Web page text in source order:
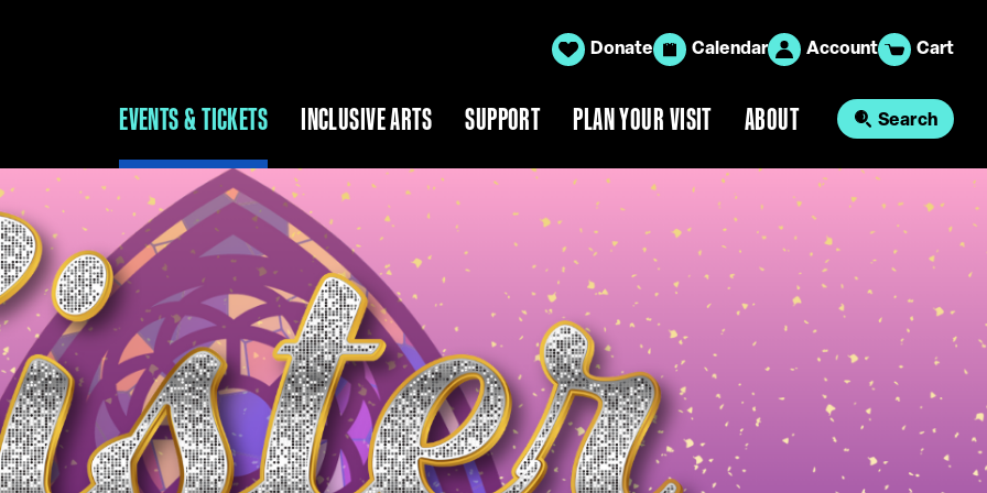
Donate Calendar Account Cart
EVENTS & TICKETS INCLUSIVE ARTS SUPPORT PLAN YOUR VISIT ABOUT Search